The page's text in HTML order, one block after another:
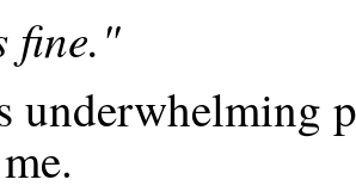
fine."
underwhelming